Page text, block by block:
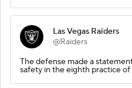
Las Vegas Raiders
@Raiders
The defense made a
safety in the eighth practice of